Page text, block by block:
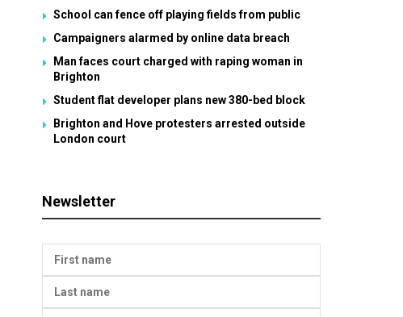
School can fence off playing fields from public
Campaigners alarmed by online data breach
Man faces court charged with raping woman in
Brighton
Student flat developer plans new 380-bed block
Brighton and Hove protesters arrested outside
London court
Newsletter